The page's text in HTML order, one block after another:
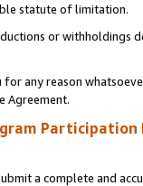
statute of limitation.
or
for any reason
Agreement.
Participation
a complete and